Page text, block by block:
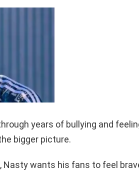
years of bullying and
bigger picture.
Nasty wants his fans to feel